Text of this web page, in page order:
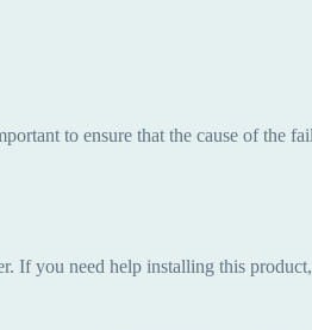
to ensure that the cause of the
If you need help installing this